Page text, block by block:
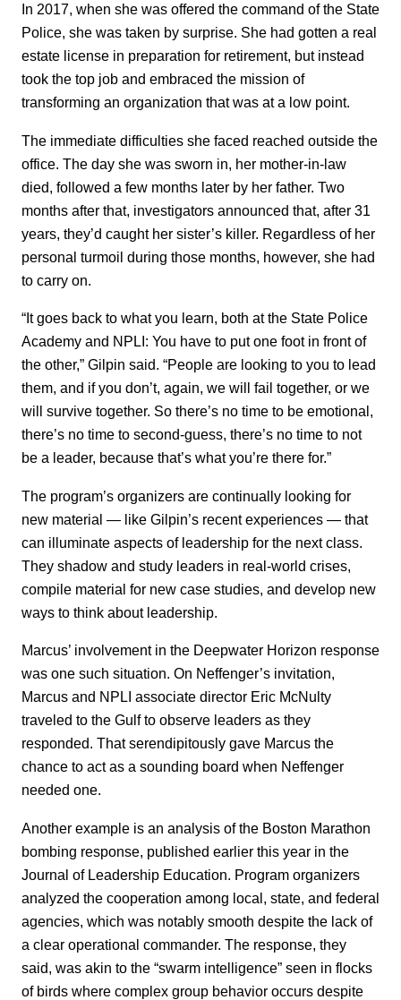
In 2017, when she was offered the command of the State
Police, she was taken by surprise. She had gotten a real
estate license in preparation for retirement, but instead
took the top job and embraced the mission of
transforming an organization that was at a low point.
The immediate difficulties she faced reached outside the
office. The day she was sworn in, her mother-in-law
died, followed a few months later by her father. Two
months after that, investigators announced that, after 31
years, they’d caught her sister’s killer. Regardless of her
personal turmoil during those months, however, she had
to carry on.
“It goes back to what you learn, both at the State Police
Academy and NPLI: You have to put one foot in front of
the other,” Gilpin said. “People are looking to you to lead
them, and if you don’t, again, we will fail together, or we
will survive together. So there’s no time to be emotional,
there’s no time to second-guess, there’s no time to not
be a leader, because that’s what you’re there for.”
The program’s organizers are continually looking for
new material — like Gilpin’s recent experiences — that
can illuminate aspects of leadership for the next class.
They shadow and study leaders in real-world crises,
compile material for new case studies, and develop new
ways to think about leadership.
Marcus’ involvement in the Deepwater Horizon response
was one such situation. On Neffenger’s invitation,
Marcus and NPLI associate director Eric McNulty
traveled to the Gulf to observe leaders as they
responded. That serendipitously gave Marcus the
chance to act as a sounding board when Neffenger
needed one.
Another example is an analysis of the Boston Marathon
bombing response, published earlier this year in the
Journal of Leadership Education. Program organizers
analyzed the cooperation among local, state, and federal
agencies, which was notably smooth despite the lack of
a clear operational commander. The response, they
said, was akin to the “swarm intelligence” seen in flocks
of birds where complex group behavior occurs despite